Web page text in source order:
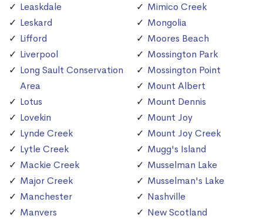
Leaskdale
Leskard
Lifford
Liverpool
Long Sault Conservation
Area
Lotus
Lovekin
Lynde Creek
Lytle Creek
Mackie Creek
Major Creek
Manchester
Manvers
Mimico Creek
Mongolia
Moores Beach
Mossington Park
Mossington Point
Mount Albert
Mount Dennis
Mount Joy
Mount Joy Creek
Mugg's Island
Musselman Lake
Musselman's Lake
Nashville
New Scotland